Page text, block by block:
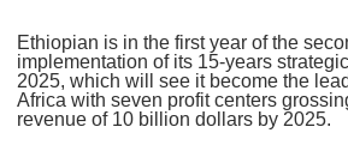
Ethiopian is in the first year of the
implementation of its 15-years
2025, which will see it become the
Africa with seven profit centers
revenue of 10 billion dollars by 2025.